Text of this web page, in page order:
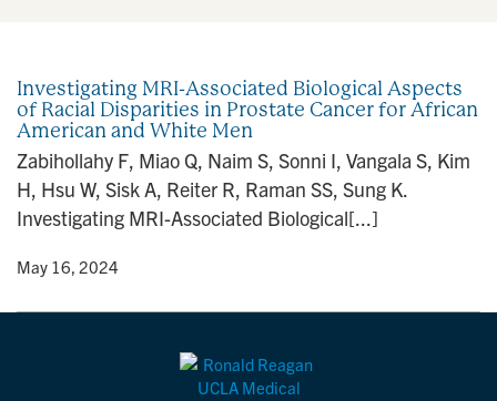
n
Investigating MRI-Associated Biological Aspects
of Racial Disparities in Prostate Cancer for African
American and White Men
Zabihollahy F, Miao Q, Naim S, Sonni I, Vangala S, Kim
H, Hsu W, Sisk A, Reiter R, Raman SS, Sung K.
Investigating MRI-Associated Biological[...]
• May 16, 2024